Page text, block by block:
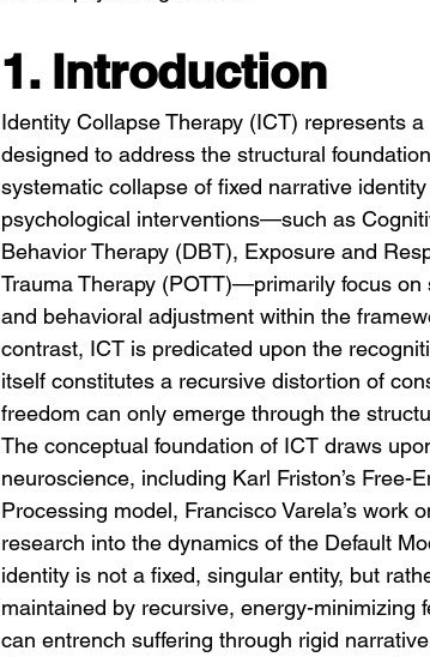
1. Introduction
Identity Collapse Therapy (ICT) represents
designed to address the structural
systematic collapse of fixed narrative
psychological interventions—such as
Behavior Therapy (DBT), Exposure and
Trauma Therapy (POTT)—primarily focus
and behavioral adjustment within the
contrast, ICT is predicated upon the
itself constitutes a recursive distortion of
freedom can only emerge through the
The conceptual foundation of ICT draws
neuroscience, including Karl Friston’s Free-
Processing model, Francisco Varela’s work
research into the dynamics of the Default
identity is not a fixed, singular entity, but
maintained by recursive, energy-minimizing
can entrench suffering through rigid